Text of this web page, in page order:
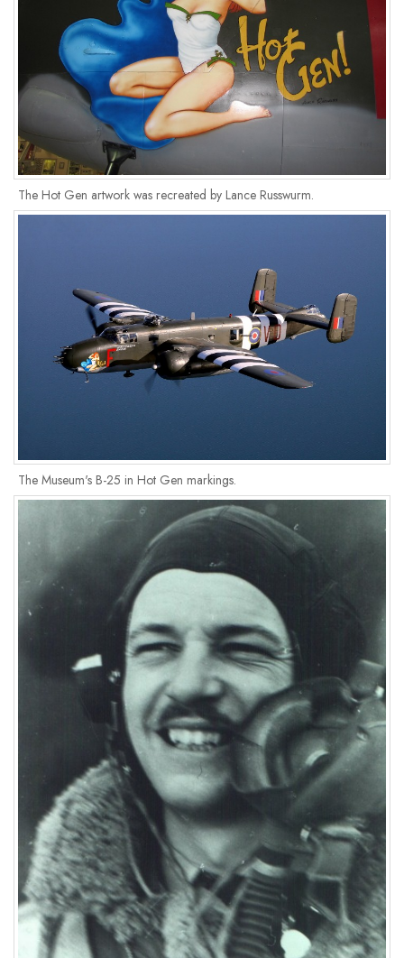
The Hot Gen artwork was recreated by Lance Russwurm.
The Museum's B-25 in Hot Gen markings.